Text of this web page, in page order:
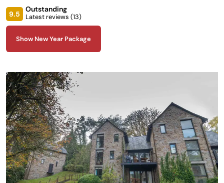
perfect place for you. Choose from either the Castle, the Lodges or the
Rose Cottage for luxury overnight accommodation, which all enjoy a
9.5
Outstanding
Latest reviews (13)
Show New Year Package